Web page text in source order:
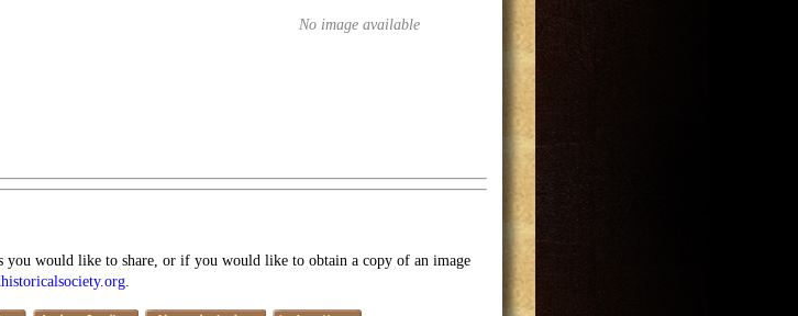
No image available
you would like to share, or if you would like to obtain a copy of an image